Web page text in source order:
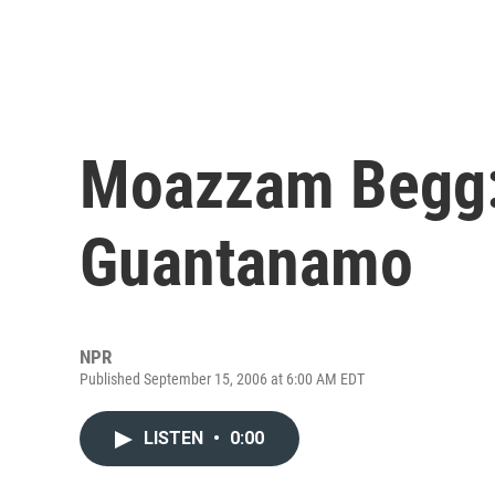
Moazzam
Guantanamo
NPR
Published September 15, 2006 at 6:00 AM EDT
LISTEN • 0:00